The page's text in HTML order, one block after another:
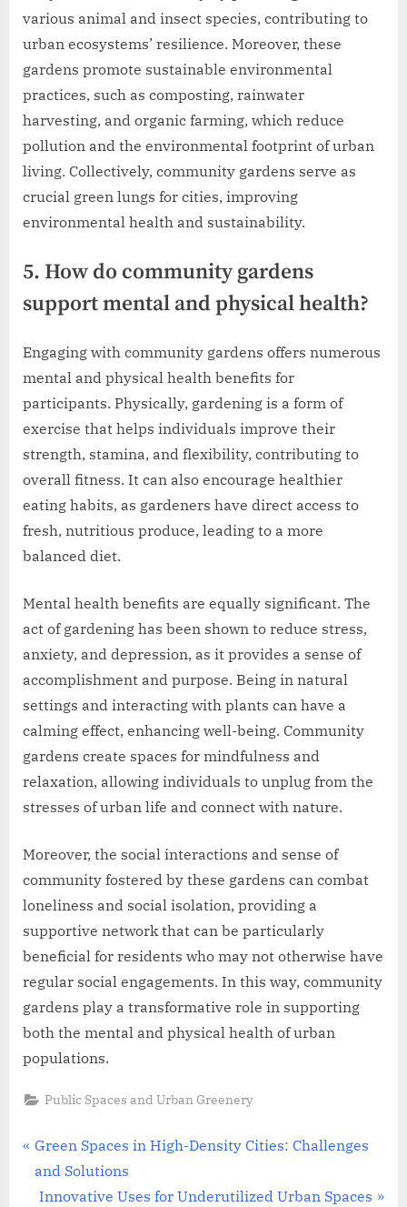
various animal and insect species, contributing to
urban ecosystems’ resilience. Moreover, these
gardens promote sustainable environmental
practices, such as composting, rainwater
harvesting, and organic farming, which reduce
pollution and the environmental footprint of urban
living. Collectively, community gardens serve as
crucial green lungs for cities, improving
environmental health and sustainability.
5. How do community gardens
support mental and physical health?
Engaging with community gardens offers numerous
mental and physical health benefits for
participants. Physically, gardening is a form of
exercise that helps individuals improve their
strength, stamina, and flexibility, contributing to
overall fitness. It can also encourage healthier
eating habits, as gardeners have direct access to
fresh, nutritious produce, leading to a more
balanced diet.
Mental health benefits are equally significant. The
act of gardening has been shown to reduce stress,
anxiety, and depression, as it provides a sense of
accomplishment and purpose. Being in natural
settings and interacting with plants can have a
calming effect, enhancing well-being. Community
gardens create spaces for mindfulness and
relaxation, allowing individuals to unplug from the
stresses of urban life and connect with nature.
Moreover, the social interactions and sense of
community fostered by these gardens can combat
loneliness and social isolation, providing a
supportive network that can be particularly
beneficial for residents who may not otherwise have
regular social engagements. In this way, community
gardens play a transformative role in supporting
both the mental and physical health of urban
populations.
Public Spaces and Urban Greenery
Post
navigation
P
r
e
Green Spaces in High-Density Cities: Challenges
and Solutions
N
Innovative Uses for Underutilized Urban Spaces